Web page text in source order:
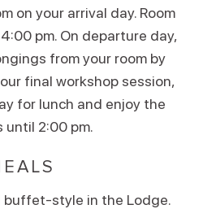
on your arrival day. Room
pm. On departure day,
from your room by
final workshop session,
for lunch and enjoy the
until 2:00 pm.
buffet-style in the Lodge.